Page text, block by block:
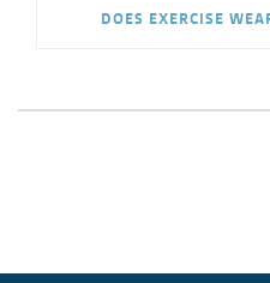
DOES EXERCISE